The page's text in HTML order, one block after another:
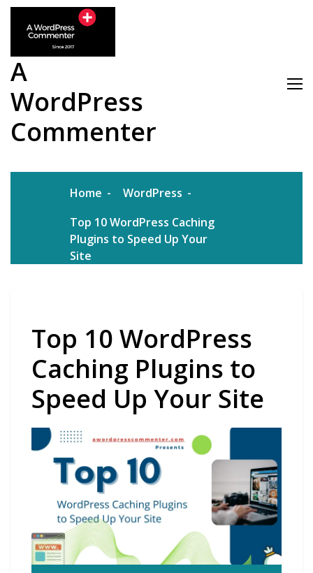
Skip
content
A
WordPress
Commenter
Home
WordPress
Top 10 WordPress Caching
Plugins to Speed Up Your
Site
Top 10 WordPress
Caching Plugins to
Speed Up Your Site